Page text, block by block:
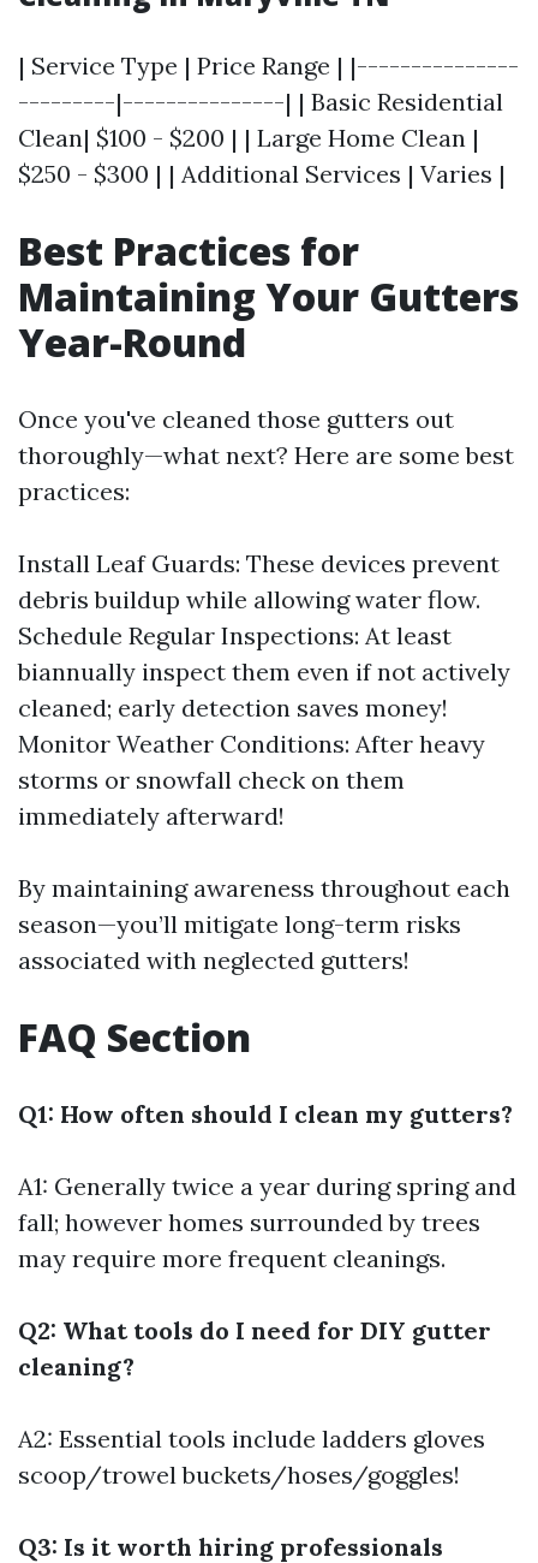
| Service Type | Price Range | |---------------
---------|---------------| | Basic Residential
Clean| $100 - $200 | | Large Home Clean |
$250 - $300 | | Additional Services | Varies |
Best Practices for
Maintaining Your Gutters
Year-Round
Once you've cleaned those gutters out
thoroughly—what next? Here are some best
practices:
Install Leaf Guards: These devices prevent
debris buildup while allowing water flow.
Schedule Regular Inspections: At least
biannually inspect them even if not actively
cleaned; early detection saves money!
Monitor Weather Conditions: After heavy
storms or snowfall check on them
immediately afterward!
By maintaining awareness throughout each
season—you’ll mitigate long-term risks
associated with neglected gutters!
FAQ Section
Q1: How often should I clean my gutters?
A1: Generally twice a year during spring and
fall; however homes surrounded by trees
may require more frequent cleanings.
Q2: What tools do I need for DIY gutter
cleaning?
A2: Essential tools include ladders gloves
scoop/trowel buckets/hoses/goggles!
Q3: Is it worth hiring professionals